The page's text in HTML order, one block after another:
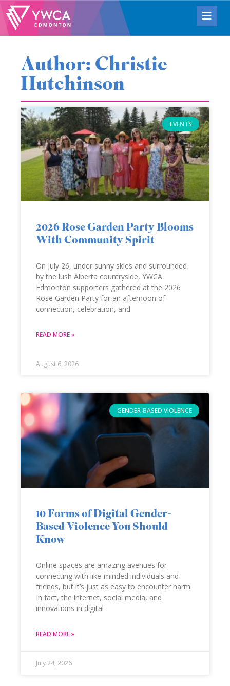
Author:Christie
Hutchinson
EVENTS
2026 Rose Garden Party Blooms
With Community Spirit
On July 26, under sunny skies and surrounded
by the lush Alberta countryside, YWCA
Edmonton supporters gathered at the 2026
Rose Garden Party for an afternoon of
connection, celebration, and
READ MORE »
August 6, 2026
GENDER-BASED VIOLENCE
10 Forms of Digital Gender-
Based Violence You Should
Know
Online spaces are amazing avenues for
connecting with like-minded individuals and
friends, but it’s just as easy to encounter harm.
In fact, the internet, social media, and
innovations in digital
READ MORE »
July 24, 2026